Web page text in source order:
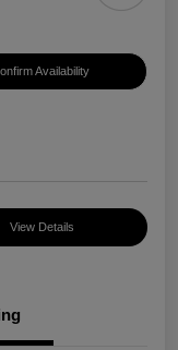
Availability
View Details